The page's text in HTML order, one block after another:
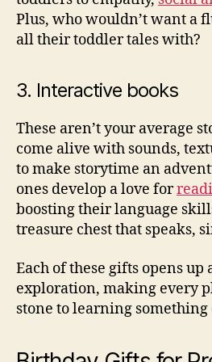
Plus, who wouldn’t want a
all their toddler tales with?
3. Interactive books
These aren’t your average
come alive with sounds,
to make storytime an
ones develop a love for
boosting their language
treasure chest that speaks,
Each of these gifts opens up
exploration, making every
stone to learning